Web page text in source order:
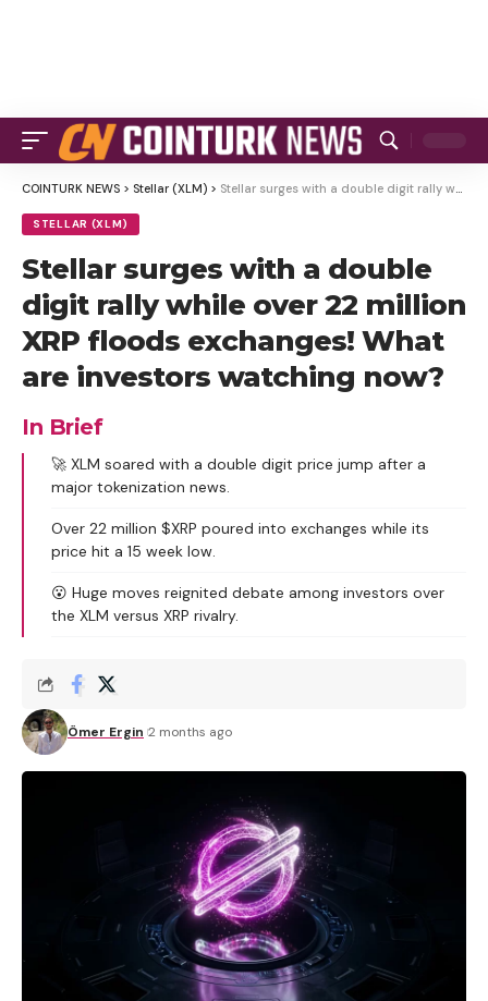
COINTURK NEWS > Stellar (XLM) > Stellar surges with a double digit rally while over 22 million XRP floods exchanges! What are investors watching now?
STELLAR (XLM)
Stellar surges with a double
digit rally while over 22 million
XRP floods exchanges! What
are investors watching now?
In Brief
🚀 XLM soared with a double digit price jump after a
major tokenization news.
Over 22 million $XRP poured into exchanges while its
price hit a 15 week low.
😮 Huge moves reignited debate among investors over
the XLM versus XRP rivalry.
Ömer Ergin 2 months ago